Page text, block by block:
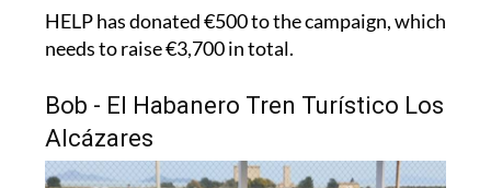
HELP has donated €500 to the campaign, which
needs to raise €3,700 in total.
Bob - El Habanero Tren Turístico Los
Alcázares